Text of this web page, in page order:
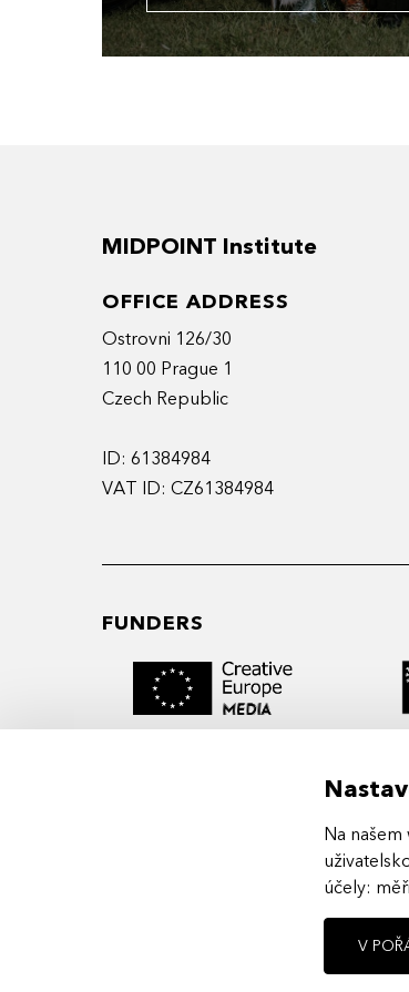
Na
účely:
V
MIDPOINT Institute
OFFICE ADDRESS
Ostrovni 126/30
110 00 Prague 1
Czech Republic
ID: 61384984
VAT ID: CZ61384984
FUNDERS
MIDPOINT Institute
auspices of the Academy